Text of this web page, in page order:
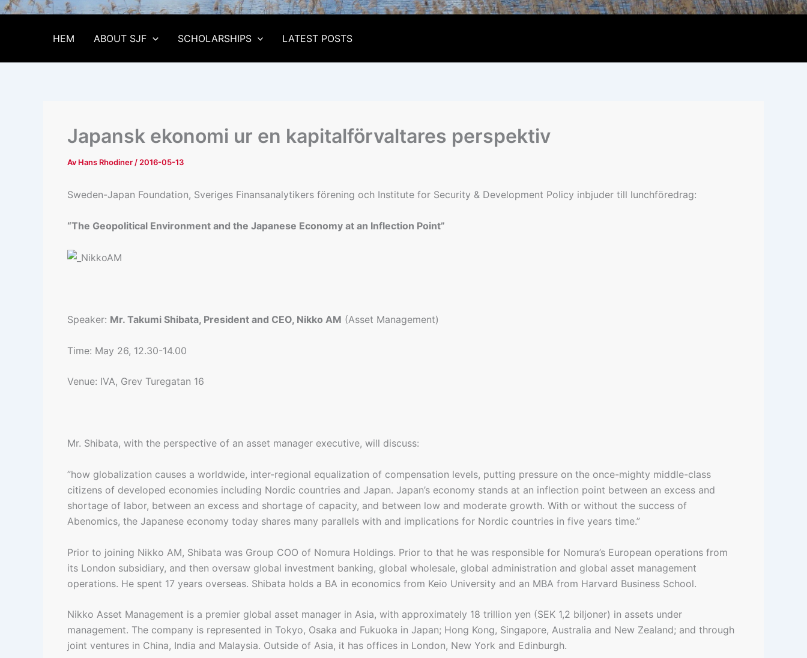
HEM ABOUT SJF SCHOLARSHIPS LATEST POSTS
Japansk ekonomi ur en kapitalförvaltares perspektiv
Av Hans Rhodiner / 2016-05-13
Sweden-Japan Foundation, Sveriges Finansanalytikers förening och Institute for Security & Development Policy inbjuder till lunchföredrag:
“The Geopolitical Environment and the Japanese Economy at an Inflection Point”
Speaker: Mr. Takumi Shibata, President and CEO, Nikko AM (Asset Management)
Time: May 26, 12.30-14.00
Venue: IVA, Grev Turegatan 16
Mr. Shibata, with the perspective of an asset manager executive, will discuss:
”how globalization causes a worldwide, inter-regional equalization of compensation levels, putting pressure on the once-mighty middle-class
citizens of developed economies including Nordic countries and Japan. Japan’s economy stands at an inflection point between an excess and
shortage of labor, between an excess and shortage of capacity, and between low and moderate growth. With or without the success of
Abenomics, the Japanese economy today shares many parallels with and implications for Nordic countries in five years time.”
Prior to joining Nikko AM, Shibata was Group COO of Nomura Holdings. Prior to that he was responsible for Nomura’s European operations from
its London subsidiary, and then oversaw global investment banking, global wholesale, global administration and global asset management
operations. He spent 17 years overseas. Shibata holds a BA in economics from Keio University and an MBA from Harvard Business School.
Nikko Asset Management is a premier global asset manager in Asia, with approximately 18 trillion yen (SEK 1,2 biljoner) in assets under
management. The company is represented in Tokyo, Osaka and Fukuoka in Japan; Hong Kong, Singapore, Australia and New Zealand; and through
joint ventures in China, India and Malaysia. Outside of Asia, it has offices in London, New York and Edinburgh.